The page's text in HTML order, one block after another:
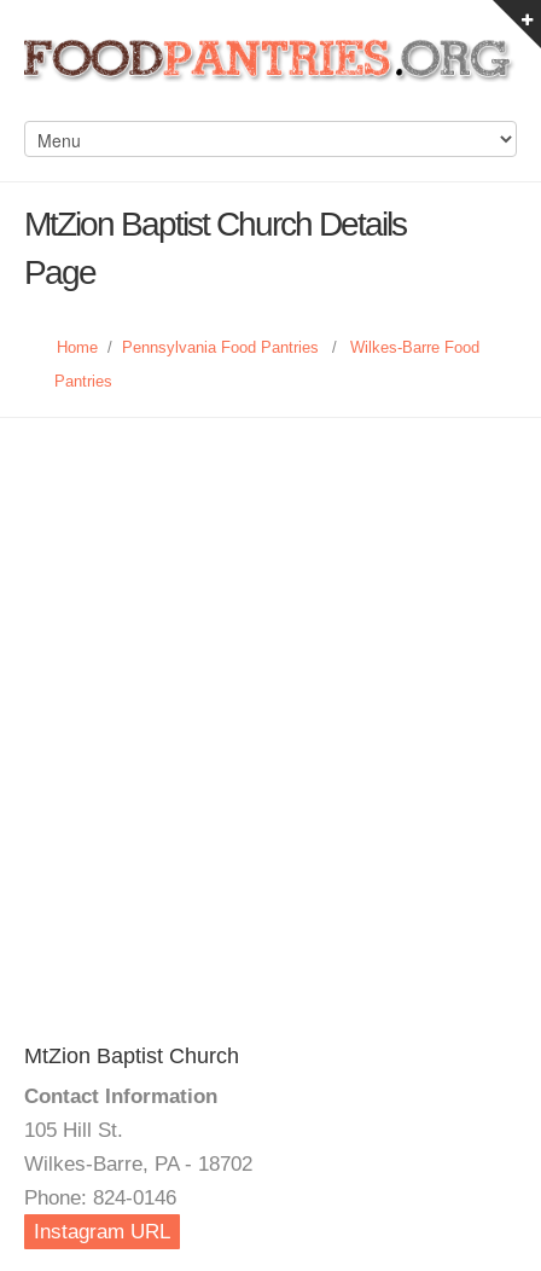
MtZion Baptist Church Details
Page
Home / Pennsylvania Food Pantries /
Wilkes-Barre Food
Pantries
MtZion Baptist Church
Contact Information
105 Hill St.
Wilkes-Barre, PA - 18702
Phone: 824-0146
Instagram URL